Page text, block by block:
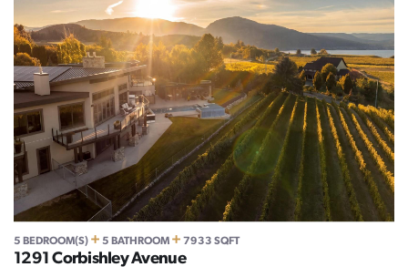
5 BEDROOM(S) + 5 BATHROOM + 7933 SQFT
1291 Corbishley Avenue